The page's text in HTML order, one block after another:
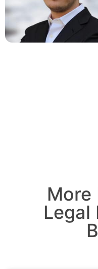
More
Legal